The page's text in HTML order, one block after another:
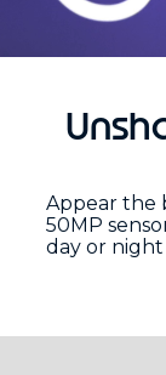
Appear the
50MP
day or